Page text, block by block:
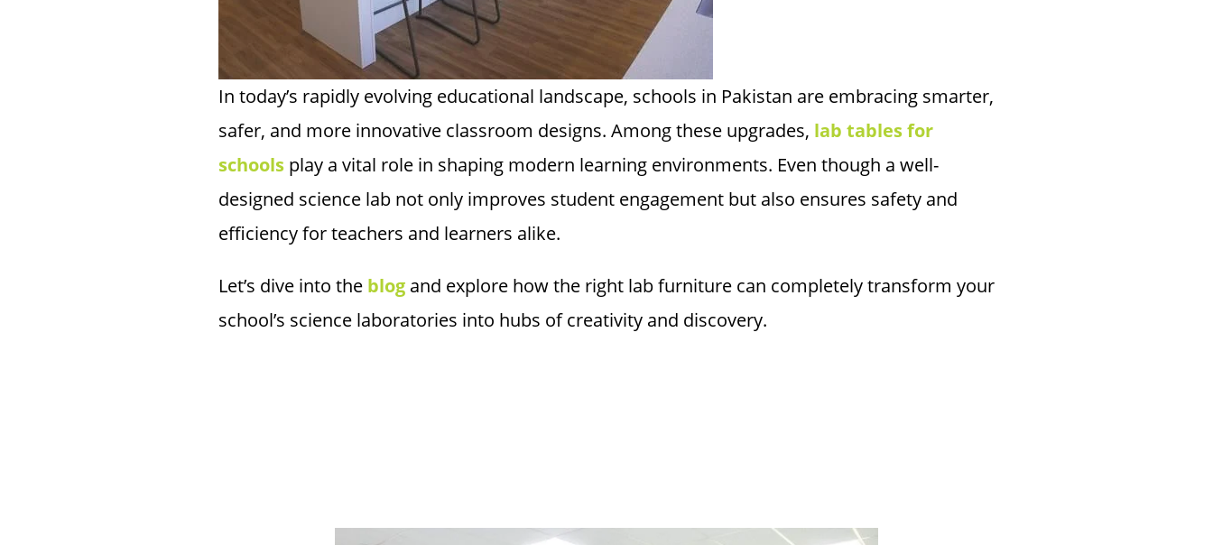
In today’s rapidly evolving educational landscape, schools in Pakistan are embracing smarter,
safer, and more innovative classroom designs. Among these upgrades, lab tables for
schools play a vital role in shaping modern learning environments. Even though a well-
designed science lab not only improves student engagement but also ensures safety and
efficiency for teachers and learners alike.
Let’s dive into the blog and explore how the right lab furniture can completely transform your
school’s science laboratories into hubs of creativity and discovery.